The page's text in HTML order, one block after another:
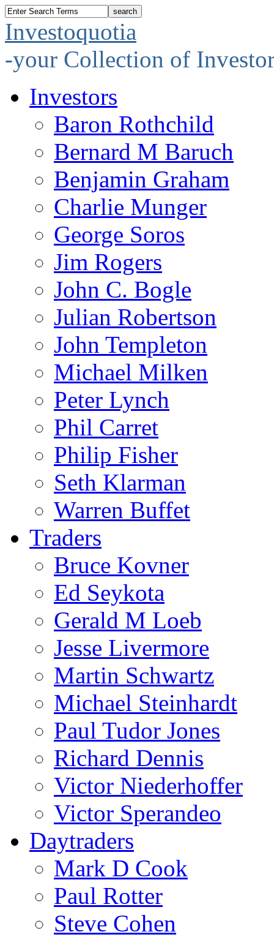
Investoquotia
-your Collection of
Investors
Baron Rothchild
Bernard M Baruch
Benjamin Graham
Charlie Munger
George Soros
Jim Rogers
John C. Bogle
Julian Robertson
John Templeton
Michael Milken
Peter Lynch
Phil Carret
Philip Fisher
Seth Klarman
Warren Buffet
Traders
Bruce Kovner
Ed Seykota
Gerald M Loeb
Jesse Livermore
Martin Schwartz
Michael Steinhardt
Paul Tudor Jones
Richard Dennis
Victor Niederhoffer
Victor Sperandeo
Daytraders
Mark D Cook
Paul Rotter
Steve Cohen